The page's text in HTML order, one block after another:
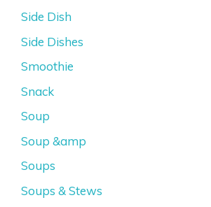
Side Dish
Side Dishes
Smoothie
Snack
Soup
Soup &amp
Soups
Soups & Stews